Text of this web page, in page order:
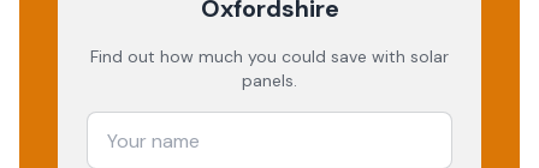
Oxfordshire
Find out how much you could save with solar
panels.